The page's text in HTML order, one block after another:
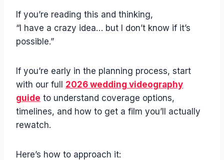
If you’re reading this and thinking,
“I have a crazy idea… but I don’t know if it’s
possible.”
If you’re early in the planning process, start
with our full 2026 wedding videography
guide to understand coverage options,
timelines, and how to get a film you’ll actually
rewatch.
Here’s how to approach it: